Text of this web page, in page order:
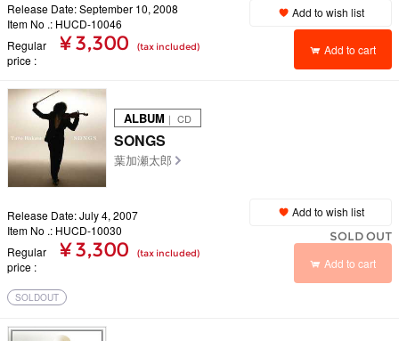
Release Date: September 10, 2008
Item No .: HUCD-10046
Regular
price
¥ 3,300 (tax included)
Add to wish list
Add to cart
ALBUM ｜ CD
SONGS
葉加瀬太郎
Release Date: July 4, 2007
Item No .: HUCD-10030
Regular
price
¥ 3,300 (tax included)
Add to wish list
SOLD OUT
Add to cart
SOLDOUT